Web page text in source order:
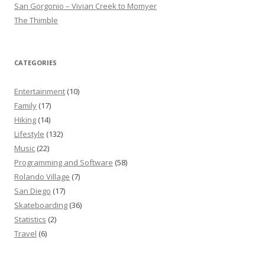
San Gorgonio – Vivian Creek to Momyer
The Thimble
CATEGORIES
Entertainment (10)
Family (17)
Hiking (14)
Lifestyle (132)
Music (22)
Programming and Software (58)
Rolando Village (7)
San Diego (17)
Skateboarding (36)
Statistics (2)
Travel (6)